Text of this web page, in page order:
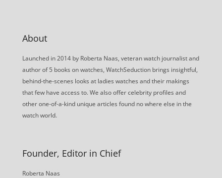
About
Launched in 2014 by Roberta Naas, veteran watch journalist and
author of 5 books on watches, WatchSeduction brings insightful,
behind-the-scenes looks at ladies watches and their makings
that few have access to. We also offer celebrity profiles and
other one-of-a-kind unique articles found no where else in the
watch world.
Founder, Editor in Chief
Roberta Naas